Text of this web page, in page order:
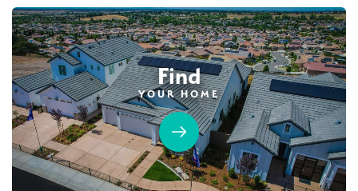
Find
YOUR HOME